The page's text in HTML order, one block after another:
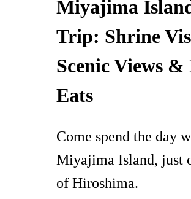
Miyajima
Trip: Shrine
Scenic Views &
Eats
Come spend the day
Miyajima Island, just
of Hiroshima.